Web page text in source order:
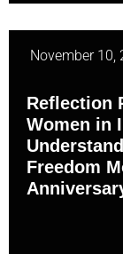
November 10,
Reflection
Women in
Freedom